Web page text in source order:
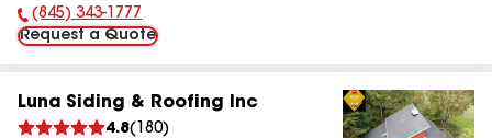
Phone Number:
(845) 343-1777
Request a Quote
Luna Siding & Roofing Inc
4.8( 180)